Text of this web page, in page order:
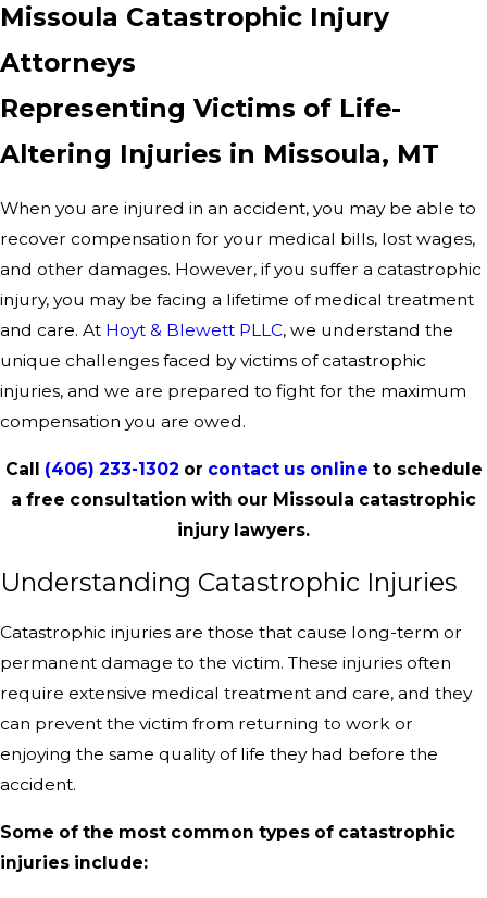
Missoula Catastrophic Injury
Attorneys
Representing Victims of Life-
Altering Injuries in Missoula, MT
When you are injured in an accident, you may be able to
recover compensation for your medical bills, lost wages,
and other damages. However, if you suffer a catastrophic
injury, you may be facing a lifetime of medical treatment
and care. At Hoyt & Blewett PLLC, we understand the
unique challenges faced by victims of catastrophic
injuries, and we are prepared to fight for the maximum
compensation you are owed.
Call (406) 233-1302 or contact us online to schedule
a free consultation with our Missoula catastrophic
injury lawyers.
Understanding Catastrophic Injuries
Catastrophic injuries are those that cause long-term or
permanent damage to the victim. These injuries often
require extensive medical treatment and care, and they
can prevent the victim from returning to work or
enjoying the same quality of life they had before the
accident.
Some of the most common types of catastrophic
injuries include: